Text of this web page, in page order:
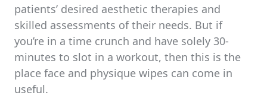
patients’ desired aesthetic therapies and
skilled assessments of their needs. But if
you’re in a time crunch and have solely 30-
minutes to slot in a workout, then this is the
place face and physique wipes can come in
useful.